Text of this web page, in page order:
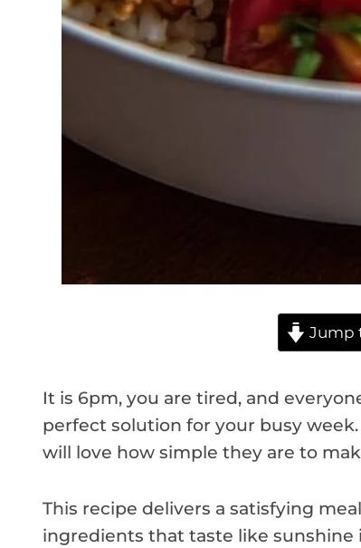
Jump
It is 6pm, you are tired, and
perfect solution for your busy
will love how simple they are to
This recipe delivers a satisfying
ingredients that taste like sunshine